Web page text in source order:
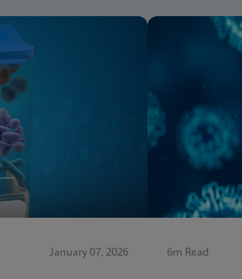
January 07, 2026 6m Read